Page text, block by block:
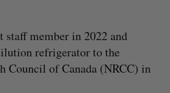
member in 2022 and
refrigerator to the
Council of Canada (NRCC) in